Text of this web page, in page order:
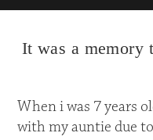
It was a memory
When i was 7 years
with my auntie due